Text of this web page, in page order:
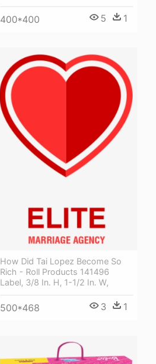
400*400 5 1
How Did Tai Lopez Become So
Rich - Roll Products 141496
Label, 3/8 In. H, 1-1/2 In. W,
500*468 3 1